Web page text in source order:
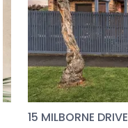
15 MILBORNE DRIVE